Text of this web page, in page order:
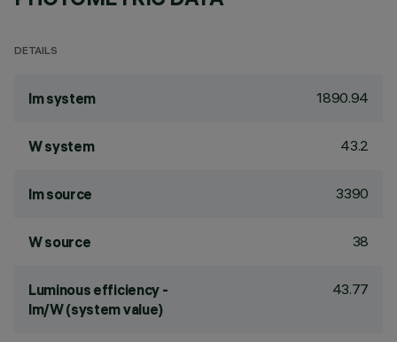
DETAILS
lm system 1890.94
W system 43.2
lm source 3390
W source 38
Luminous efficiency -
lm/W (system value)
43.77